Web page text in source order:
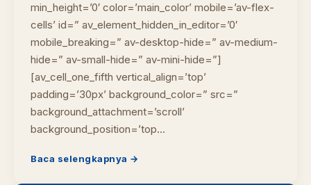
min_height=’0′ color=’main_color’ mobile=’av-flex-
cells’ id=” av_element_hidden_in_editor=’0′
mobile_breaking=” av-desktop-hide=” av-medium-
hide=” av-small-hide=” av-mini-hide=”]
[av_cell_one_fifth vertical_align=’top’
padding=’30px’ background_color=” src=”
background_attachment=’scroll’
background_position=’top…
Baca selengkapnya →